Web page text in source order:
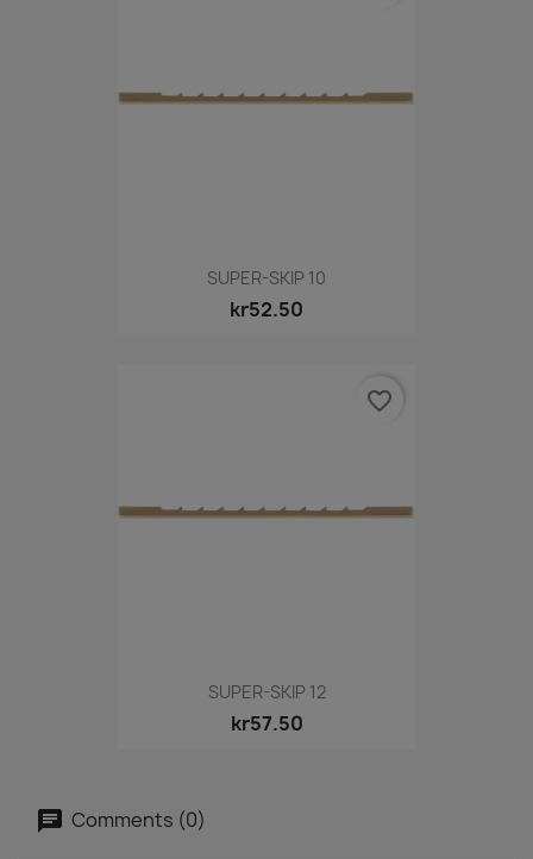
SUPER-SKIP 10
kr52.50
SUPER-SKIP 12
kr57.50
favorite_border
Comments (0)